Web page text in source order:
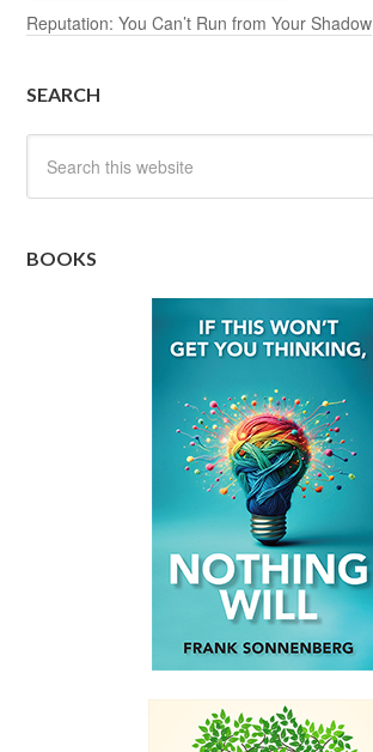
Reputation: You Can’t Run from Your Shadow
SEARCH
BOOKS